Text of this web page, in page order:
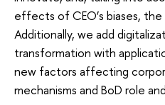
effects of CEO’s biases,
Additionally, we add
transformation with
new factors affecting
mechanisms and BoD role